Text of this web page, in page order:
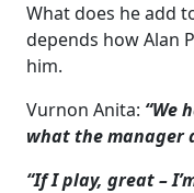
What does he add
depends how Alan
him.
Vurnon Anita: “We
what the manager
“If I play, great –